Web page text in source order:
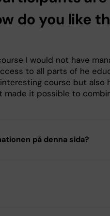
do you like
I would not have
to all parts of he
course but also
made it possible to
på denna sida?